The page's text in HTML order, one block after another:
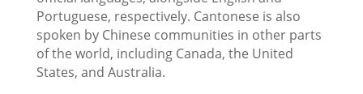
Portuguese, respectively. Cantonese is also
spoken by Chinese communities in other parts
of the world, including Canada, the United
States, and Australia.